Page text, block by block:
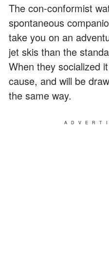
The con-conformist
spontaneous
take you on an
jet skis than the
When they socialized
cause, and will be
the same way.